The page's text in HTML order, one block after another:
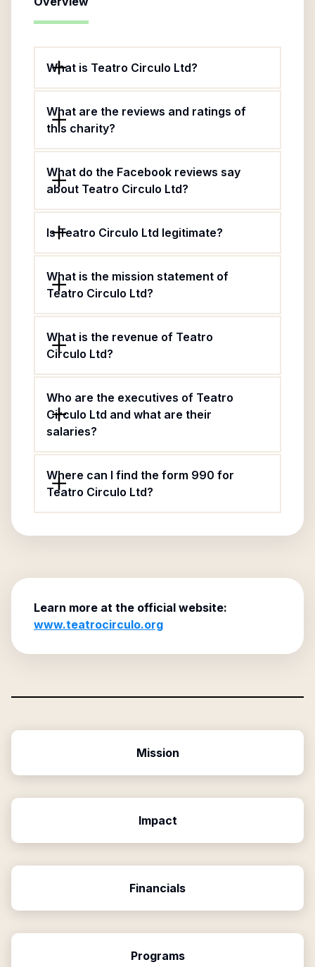
What is Teatro Circulo Ltd?
What are the reviews and ratings of
this charity?
What do the Facebook reviews say
about Teatro Circulo Ltd?
Is Teatro Circulo Ltd legitimate?
What is the mission statement of
Teatro Circulo Ltd?
What is the revenue of Teatro
Circulo Ltd?
Who are the executives of Teatro
Circulo Ltd and what are their
salaries?
Where can I find the form 990 for
Teatro Circulo Ltd?
Learn more at the official website:
www.teatrocirculo.org
Mission
Impact
Financials
Programs